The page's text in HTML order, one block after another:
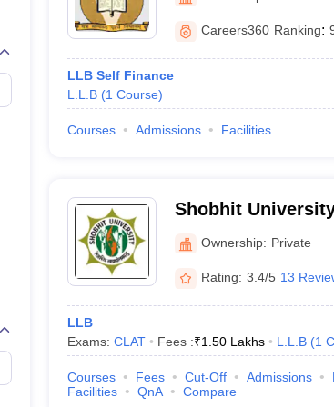
AILET College Predictor
AP Lawcet E-books and Sample Papers MH CET Law
Careers360 Ranking:
LLB Self Finance
L.L.B (1 Course)
Courses Admissions Facilities
Shobhit
of Engineering
Ownership: Private
Rating: 3.4/5 13
LLB
Exams: CLAT Fees :₹1.50 Lakhs L.L.B (1
Courses Fees Cut-Off Admissions
Facilities
QnA Compare